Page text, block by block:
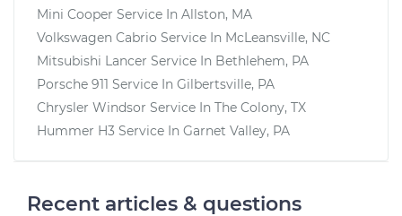
Mini Cooper Service In Allston, MA
Volkswagen Cabrio Service In McLeansville, NC
Mitsubishi Lancer Service In Bethlehem, PA
Porsche 911 Service In Gilbertsville, PA
Chrysler Windsor Service In The Colony, TX
Hummer H3 Service In Garnet Valley, PA
Recent articles & questions